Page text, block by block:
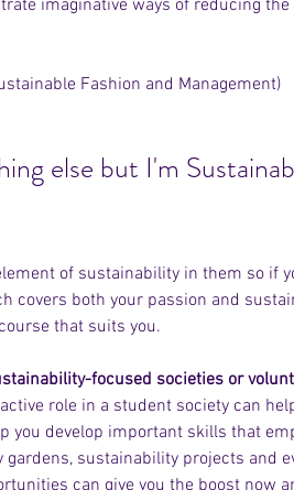
imaginative ways of reducing
Fashion and Management)
else but I'm
of sustainability in them so if
covers both your passion and
that suits you.
focused societies or
role in a student society can
you develop important skills that
sustainability projects and
can give you the boost now